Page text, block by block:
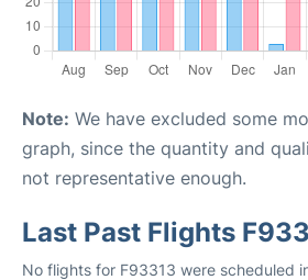
Note: We have excluded some
graph, since the quantity and
not representative enough.
Last Past Flights
No flights for F93313 were scheduled